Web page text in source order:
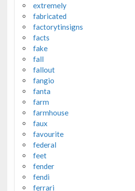
extremely
fabricated
factorytinsigns
facts
fake
fall
fallout
fangio
fanta
farm
farmhouse
faux
favourite
federal
feet
fender
fendi
ferrari